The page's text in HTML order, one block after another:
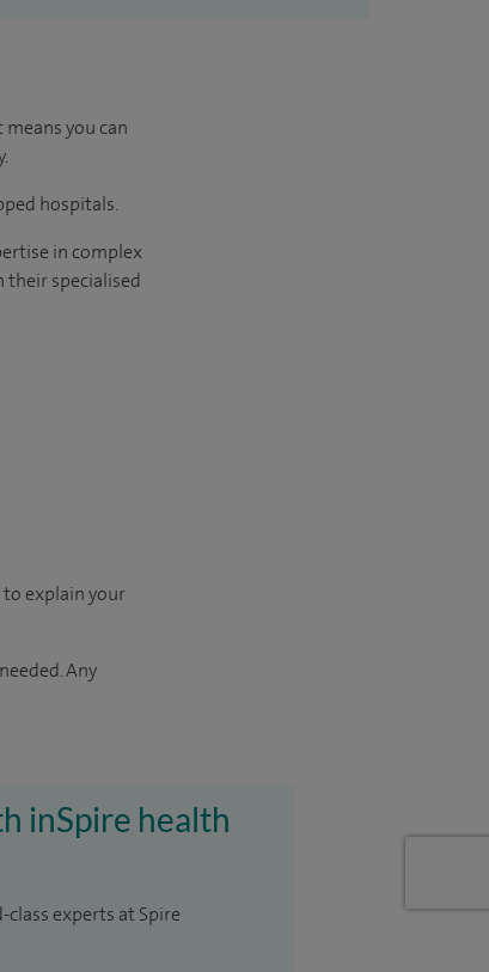
you can
hospitals.
in complex
specialised
explain your
Any
inSpire health
experts at Spire